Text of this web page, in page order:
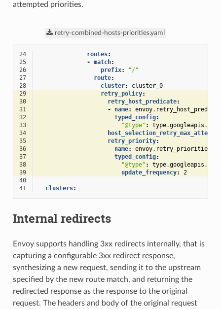
attempted priorities.
retry-combined-hosts-priorities.yaml
24 routes:
25
- match:
26
prefix:
"/"
27
route:
28
cluster:
cluster_0
29
retry_policy:
30
retry_host_predicate:
31
- name:
32
typed_config:
33
"@type" :
34
host_selection_retry_max_attempts
35
retry_priority:
36
name:
37
typed_config:
38
"@type" :
39
update_frequency:
2
40
41
clusters:
Internal redirects
Envoy supports handling 3xx redirects internally, that is
capturing a configurable 3xx redirect response,
synthesizing a new request, sending it to the upstream
specified by the new route match, and returning the
redirected response as the response to the original
request. The headers and body of the original request